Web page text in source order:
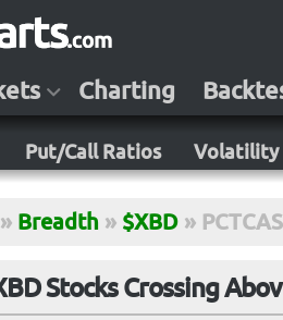
Charting
Put/Call Ratios Volatility
» Breadth » $XBD »
Stocks Crossing